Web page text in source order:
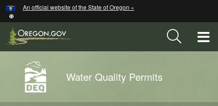
Skip
to
main
content
An official website of the State of Oregon »
Back
to
Home
Water Quality Permits
Hidden Submit